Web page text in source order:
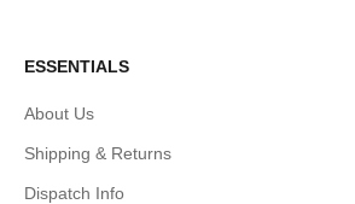
ESSENTIALS
About Us
Shipping & Returns
Dispatch Info